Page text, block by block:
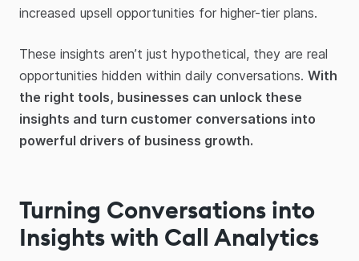
increased upsell opportunities for higher-tier plans.
These insights aren’t just hypothetical, they are real
opportunities hidden within daily conversations. With
the right tools, businesses can unlock these
insights and turn customer conversations into
powerful drivers of business growth.
Turning Conversations into
Insights with Call Analytics